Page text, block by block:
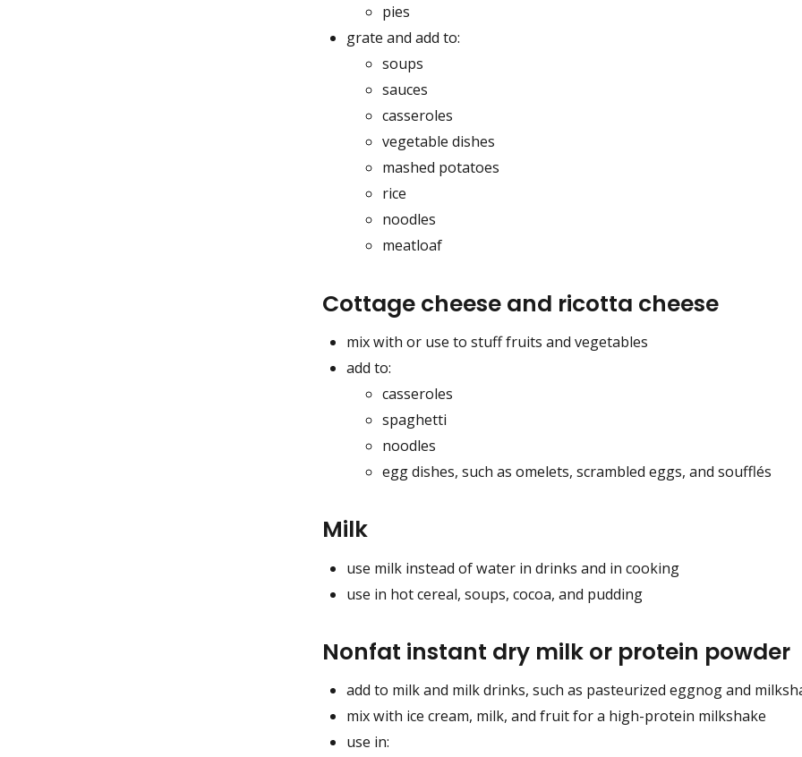
pies
grate and add to:
soups
sauces
casseroles
vegetable dishes
mashed potatoes
rice
noodles
meatloaf
Cottage cheese and ricotta cheese
mix with or use to stuff fruits and vegetables
add to:
casseroles
spaghetti
noodles
egg dishes, such as omelets, scrambled eggs, and soufflés
Milk
use milk instead of water in drinks and in cooking
use in hot cereal, soups, cocoa, and pudding
Nonfat instant dry milk or protein powder
add to milk and milk drinks, such as pasteurized eggnog and
mix with ice cream, milk, and fruit for a high-protein milkshake
use in: